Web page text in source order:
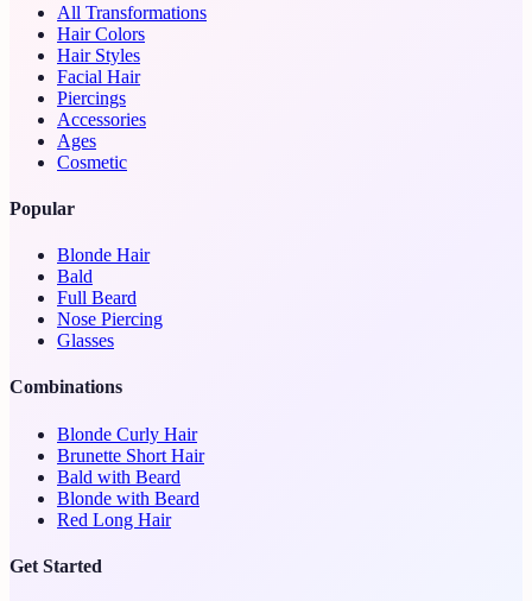
All Transformations
Hair Colors
Hair Styles
Facial Hair
Piercings
Accessories
Ages
Cosmetic
Popular
Blonde Hair
Bald
Full Beard
Nose Piercing
Glasses
Combinations
Blonde Curly Hair
Brunette Short Hair
Bald with Beard
Blonde with Beard
Red Long Hair
Get Started